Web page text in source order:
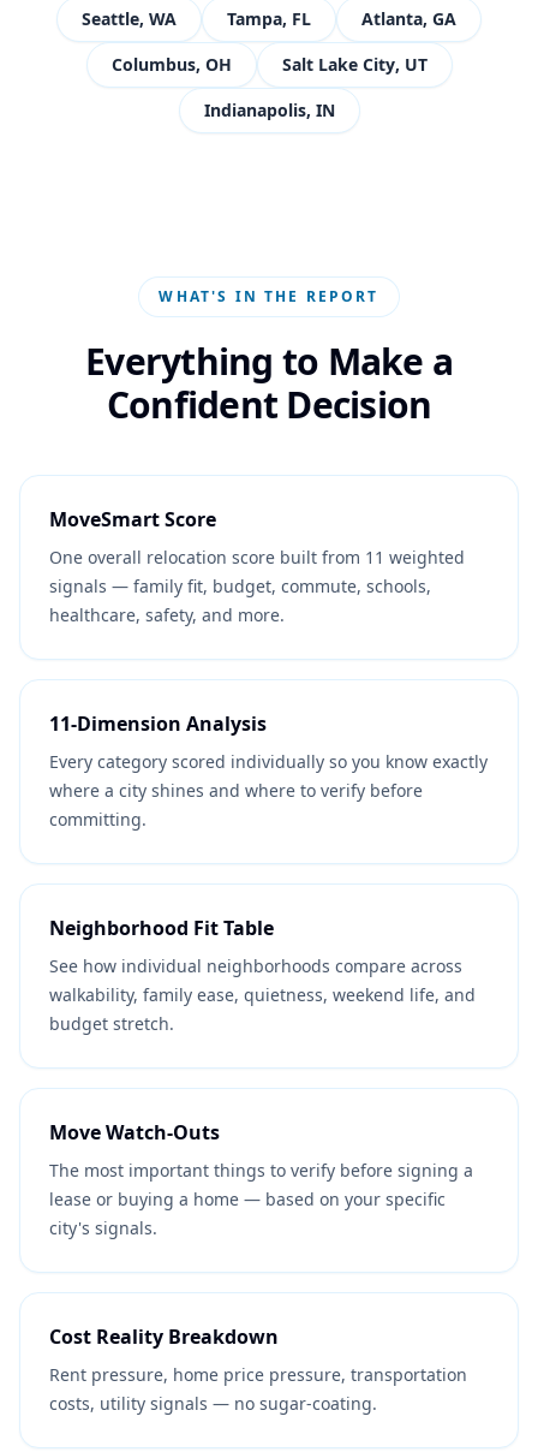
Seattle, WA Tampa, FL Atlanta, GA
Columbus, OH Salt Lake City, UT
Indianapolis, IN
WHAT'S IN THE REPORT
Everything to Make a
Confident Decision
MoveSmart Score
One overall relocation score built from 11 weighted
signals — family fit, budget, commute, schools,
healthcare, safety, and more.
11-Dimension Analysis
Every category scored individually so you know exactly
where a city shines and where to verify before
committing.
Neighborhood Fit Table
See how individual neighborhoods compare across
walkability, family ease, quietness, weekend life, and
budget stretch.
Move Watch-Outs
The most important things to verify before signing a
lease or buying a home — based on your specific
city's signals.
Cost Reality Breakdown
Rent pressure, home price pressure, transportation
costs, utility signals — no sugar-coating.